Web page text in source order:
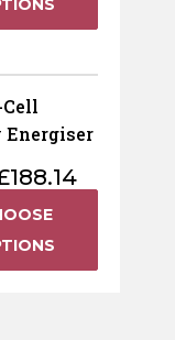
Energiser
188.14